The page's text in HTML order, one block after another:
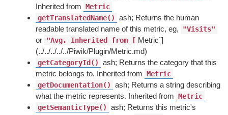
Inherited from Metric
getTranslatedName()
ash; Returns the human
readable translated name of this metric, eg,
"Visits"
or "Avg. Inherited from [ Metric`]
(../../../../../Piwik/Plugin/Metric.md)
getCategoryId()
ash; Returns the category that this
metric belongs to. Inherited from Metric
getDocumentation()
ash; Returns a string describing
what the metric represents. Inherited from Metric
getSemanticType()
ash; Returns this metric's